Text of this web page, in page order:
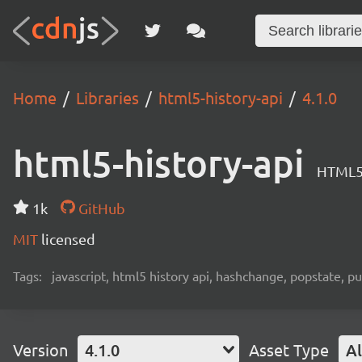
Home Libraries html5-history-api 4.1.0
html5-history-api
1k
GitHub
MIT licensed
Tags: javascript, html5 history api, hashchange, popstate,
Version 4.1.0 Asset Type